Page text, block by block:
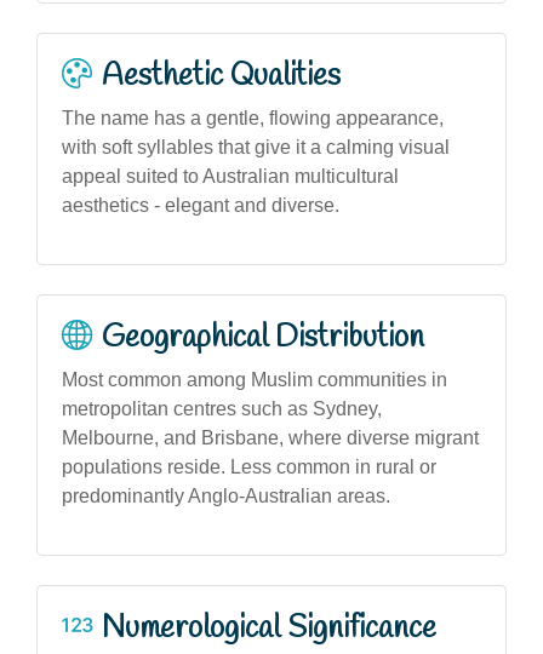
Aesthetic Qualities
The name has a gentle, flowing appearance,
with soft syllables that give it a calming visual
appeal suited to Australian multicultural
aesthetics - elegant and diverse.
Geographical Distribution
Most common among Muslim communities in
metropolitan centres such as Sydney,
Melbourne, and Brisbane, where diverse migrant
populations reside. Less common in rural or
predominantly Anglo-Australian areas.
Numerological Significance